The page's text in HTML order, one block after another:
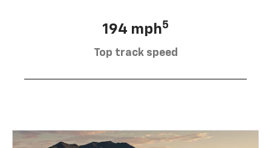
194 mph5
Top track speed